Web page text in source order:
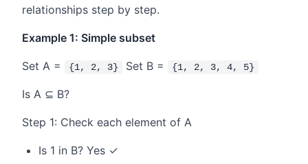
relationships step by step.
Example 1: Simple subset
Set A = {1, 2, 3} Set B = {1, 2, 3, 4, 5}
Is A ⊆ B?
Step 1: Check each element of A
Is 1 in B? Yes ✓